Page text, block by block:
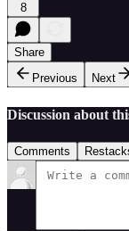
8
Share
Previous
Next
Discussion about
Comments